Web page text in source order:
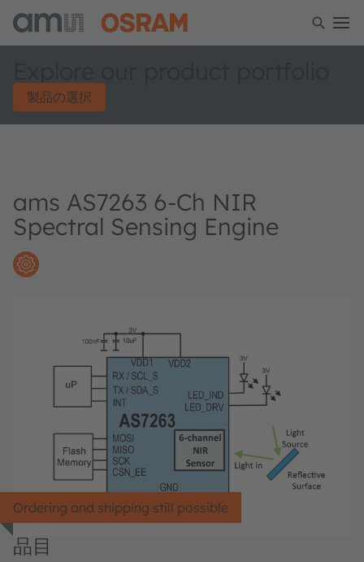
製品の選択
ams AS7263 6-Ch NIR
Spectral Sensing Engine
Ordering and shipping still possible
品目